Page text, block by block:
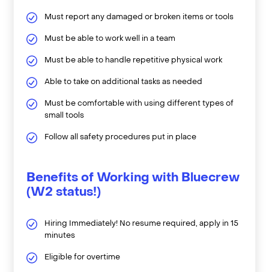
Must report any damaged or broken items or tools
Must be able to work well in a team
Must be able to handle repetitive physical work
Able to take on additional tasks as needed
Must be comfortable with using different types of
small tools
Follow all safety procedures put in place
Benefits of Working with Bluecrew
(W2 status!)
Hiring Immediately! No resume required, apply in 15
minutes
Eligible for overtime